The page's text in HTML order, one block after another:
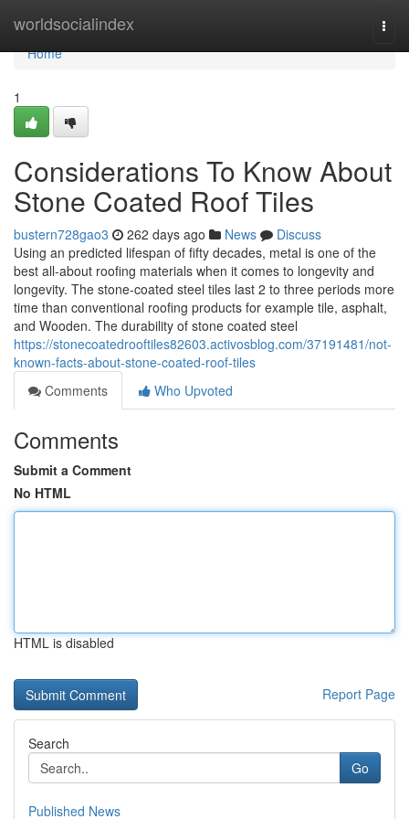
worldsocialindex
Home
Home
1
Considerations To Know About
Stone Coated Roof Tiles
bustern728gao3 262 days ago News
Discuss
Using an predicted lifespan of fifty decades, metal is one of the
best all-about roofing materials when it comes to longevity and
longevity. The stone-coated steel tiles last 2 to three periods more
time than conventional roofing products for example tile, asphalt,
and Wooden. The durability of stone coated steel
https://stonecoatedrooftiles82603.activosblog.com/37191481/not-
known-facts-about-stone-coated-roof-tiles
Comments
Who Upvoted
Comments
Submit a Comment
No HTML
HTML is disabled
Report Page
Search
Go
Published News